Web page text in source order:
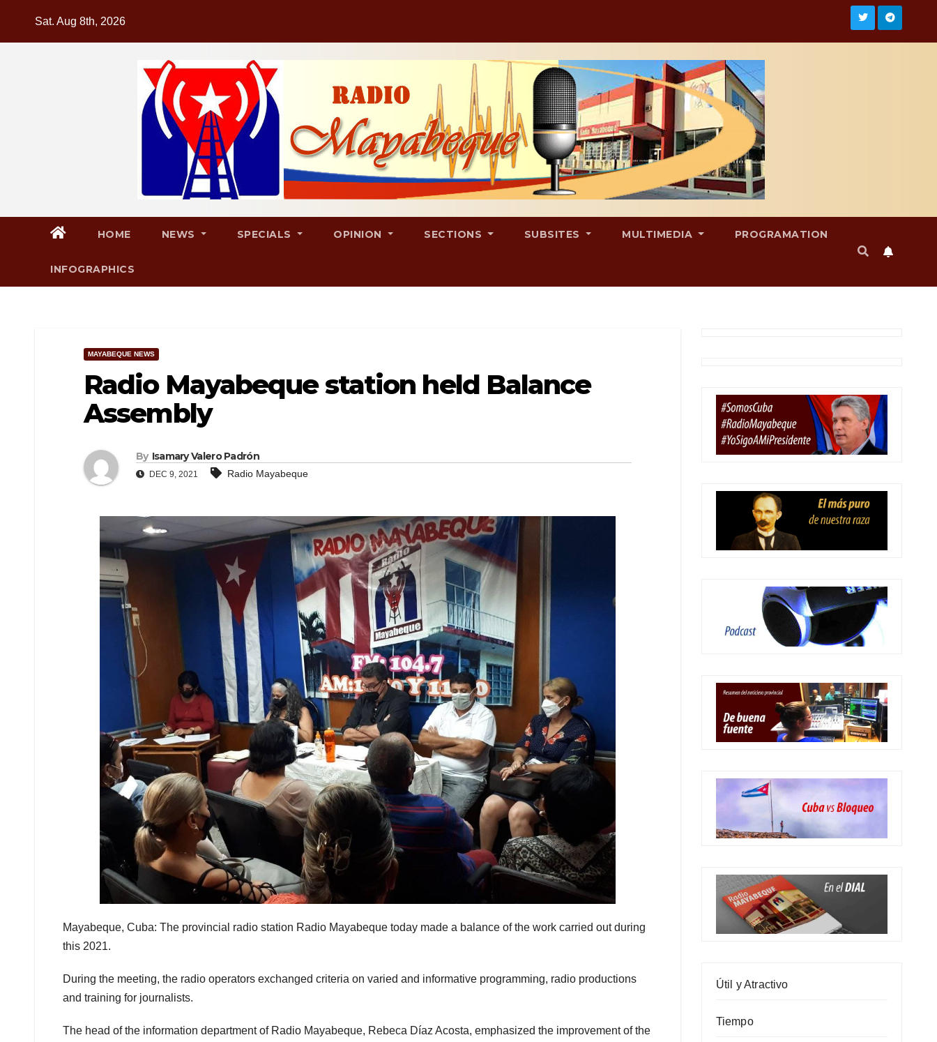
Sat. Aug 8th, 2026
HOME NEWS SPECIALS OPINION SECTIONS SUBSITES MULTIMEDIA PROGRAMATION
INFOGRAPHICS
MAYABEQUE NEWS
Radio Mayabeque station held Balance
Assembly
By Isamary Valero Padrón
DEC 9, 2021 Radio Mayabeque
Mayabeque, Cuba: The provincial radio station Radio Mayabeque today made a balance of the work carried out during
this 2021.
During the meeting, the radio operators exchanged criteria on varied and informative programming, radio productions
and training for journalists.
The head of the information department of Radio Mayabeque, Rebeca Díaz Acosta, emphasized the improvement of the
Útil y Atractivo
Tiempo